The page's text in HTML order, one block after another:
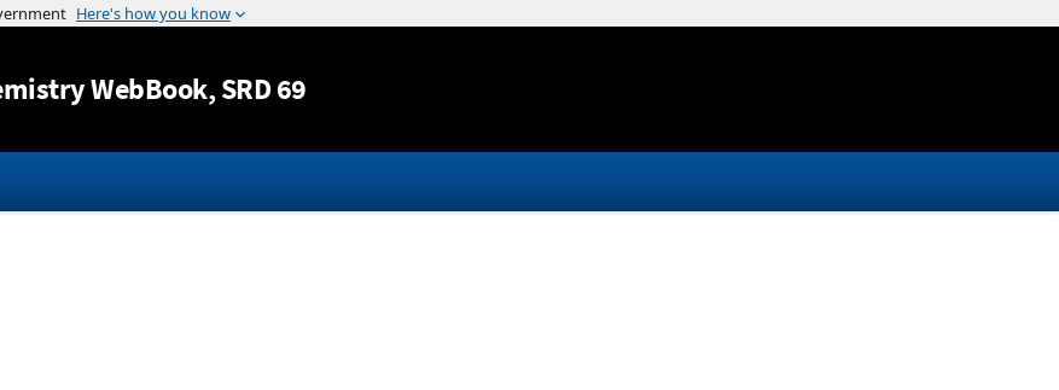
Jump to content
WebBook, SRD 69